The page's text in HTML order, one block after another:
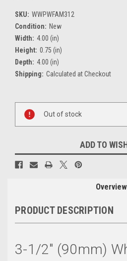
SKU: WWPWFAM312
Condition: New
Width: 4.00 (in)
Height: 0.75 (in)
Depth: 4.00 (in)
Shipping: Calculated at Checkout
Stock:
Out of stock
ADD TO
Overview
PRODUCT DESCRIPTION
3-1/2" (90mm)